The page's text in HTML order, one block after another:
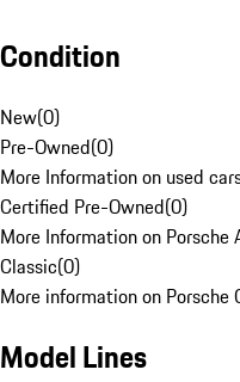
Condition
New(0)
Pre-Owned(0)
More Information on used
Certified Pre-Owned(0)
More Information on
Classic(0)
More information on Porsche
Model Lines